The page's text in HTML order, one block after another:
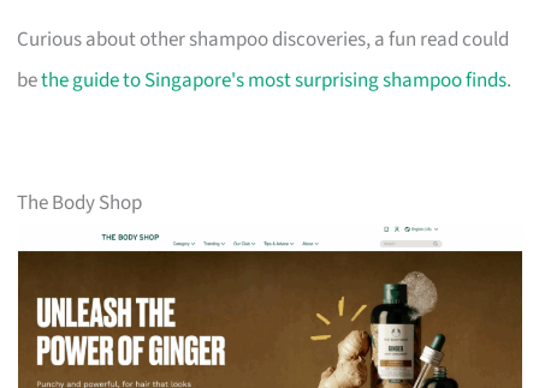
Curious about other shampoo discoveries, a fun read could
bethe guide to Singapore's most surprising shampoo finds.
The Body Shop